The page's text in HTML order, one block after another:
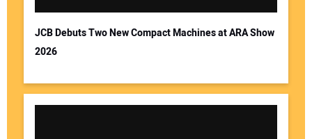
JCB Debuts Two New Compact Machines at ARA Show
2026